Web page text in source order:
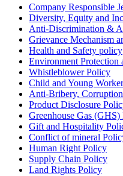
Company Responsible
Diversity, Equity and
Anti-Discrimination &
Grievance Mechanism
Health and Safety policy
Environment Protection
Whistleblower Policy
Child and Young
Anti-Bribery,
Product Disclosure
Greenhouse Gas
Gift and Hospitality
Conflict of mineral
Human Right Policy
Supply Chain Policy
Land Rights Policy